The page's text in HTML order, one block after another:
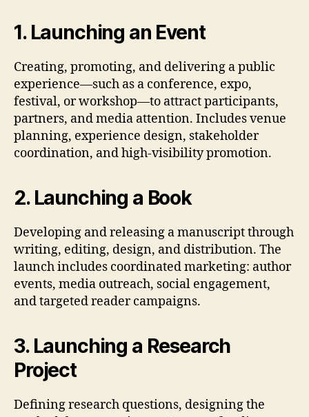
1. Launching an Event
Creating, promoting, and delivering a public
experience—such as a conference, expo,
festival, or workshop—to attract participants,
partners, and media attention. Includes venue
planning, experience design, stakeholder
coordination, and high-visibility promotion.
2. Launching a Book
Developing and releasing a manuscript through
writing, editing, design, and distribution. The
launch includes coordinated marketing: author
events, media outreach, social engagement,
and targeted reader campaigns.
3. Launching a Research
Project
Defining research questions, designing the